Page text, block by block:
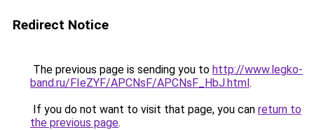
Redirect Notice
The previous page is sending you to http://www.legko-
band.ru/FIeZYF/APCNsF/APCNsF_HbJ.html.
If you do not want to visit that page, you can return to
the previous page.